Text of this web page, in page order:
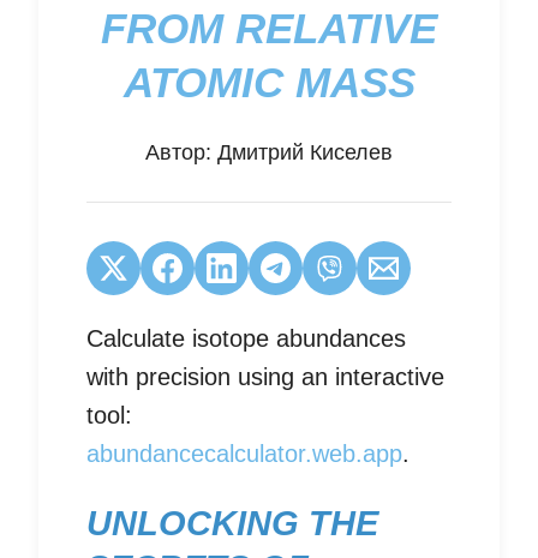
FROM RELATIVE
ATOMIC MASS
Автор: Дмитрий Киселев
Calculate isotope abundances
with precision using an interactive
tool:
abundancecalculator.web.app.
UNLOCKING THE